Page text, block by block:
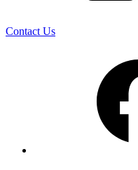
Contact Us